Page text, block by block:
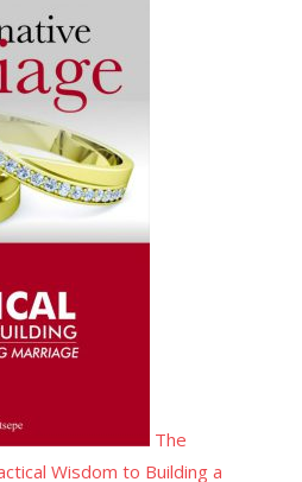
The
Wisdom to Building a